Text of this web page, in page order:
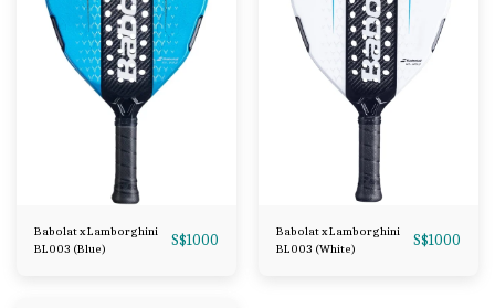
Babolat x Lamborghini
BL003 (Blue)
S$1000
Babolat x Lamborghini
BL003 (White)
S$1000